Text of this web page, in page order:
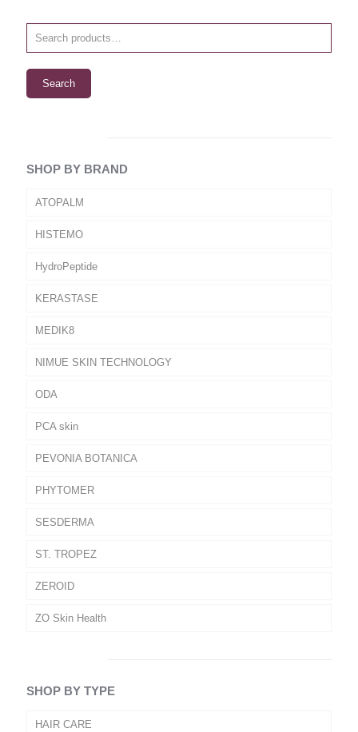
Search
SHOP BY BRAND
ATOPALM
HISTEMO
HydroPeptide
KERASTASE
MEDIK8
NIMUE SKIN TECHNOLOGY
ODA
PCA skin
PEVONIA BOTANICA
PHYTOMER
SESDERMA
ST. TROPEZ
ZEROID
ZO Skin Health
SHOP BY TYPE
HAIR CARE